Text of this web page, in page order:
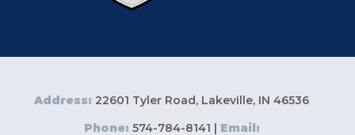
Address: 22601 Tyler Road, Lakeville, IN 46536
Phone: 574-784-8141 | Email: